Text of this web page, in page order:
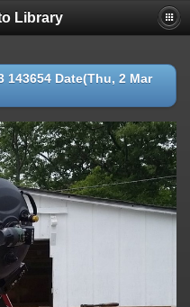
Library
143654 Date(Thu, 2 Mar